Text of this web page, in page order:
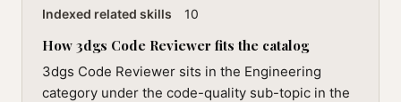
Indexed related skills
10
How 3dgs Code Reviewer fits the catalog
3dgs Code Reviewer sits in the Engineering
category under the code-quality sub-topic in the